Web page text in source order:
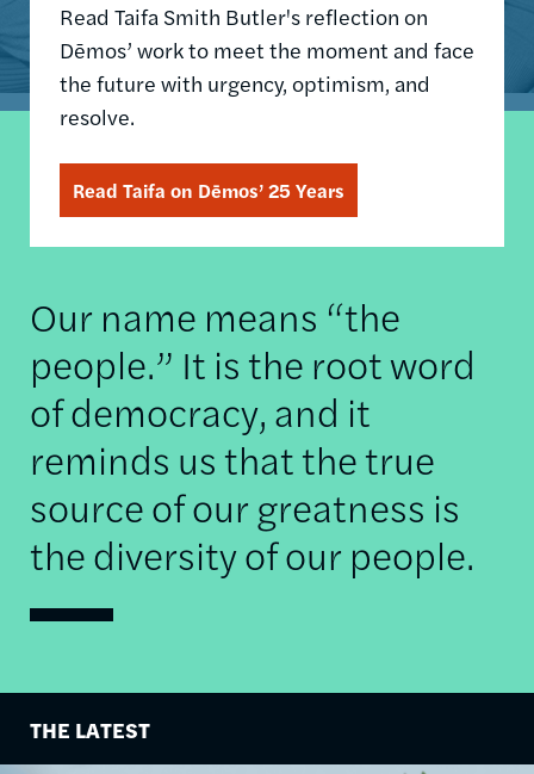
Read Taifa Smith Butler's reflection on
Dēmos’ work to meet the moment and face
the future with urgency, optimism, and
resolve.
Read Taifa on Dēmos’ 25 Years
Our name means “the
people.” It is the root word
of democracy, and it
reminds us that the true
source of our greatness is
the diversity of our people.
THE LATEST